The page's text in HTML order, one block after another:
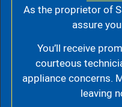
As the proprietor of
assure
You’ll receive
courteous
appliance concerns.
leaving